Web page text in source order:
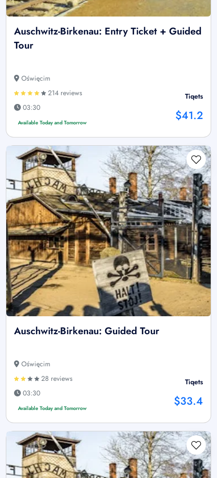
Auschwitz-Birkenau: Entry Ticket + Guided
Tour
Oświęcim
214 reviews
03:30
Available Today and Tomorrow
Tiqets
$41.2
Auschwitz-Birkenau: Guided Tour
Oświęcim
28 reviews
03:30
Available Today and Tomorrow
Tiqets
$33.4